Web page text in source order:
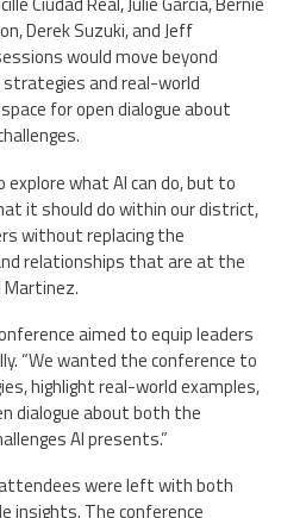
Derek Suzuki, and Jeff
would move beyond
and real-world
for open dialogue about
explore what AI can do, but to
it should do within our district,
without replacing the
relationships that are at the
Martinez.
aimed to equip leaders
“We wanted the conference to
highlight real-world examples,
dialogue about both the
AI presents.”
attendees were left with both
insights. The conference